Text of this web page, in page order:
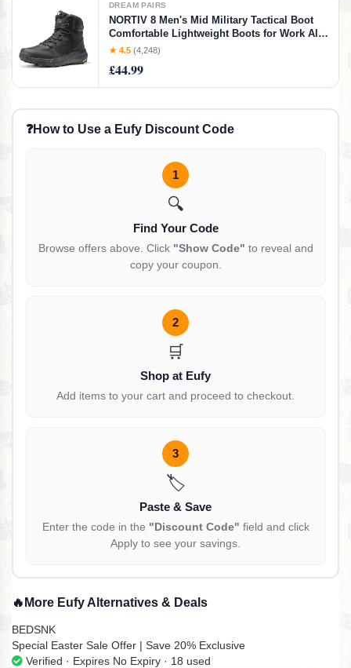
DREAM PAIRS
NORTIV 8 Men's Mid Military Tactical Boot
Comfortable Lightweight Boots for Work All
Day Side Zipper Motorcycle Combat
★ 4.5 (4,248)
£44.99
❓How to Use a Eufy Discount Code
1
🔍
Find Your Code
Browse offers above. Click "Show Code" to reveal and
copy your coupon.
2
🛒
Shop at Eufy
Add items to your cart and proceed to checkout.
3
🏷️
Paste & Save
Enter the code in the "Discount Code" field and click
Apply to see your savings.
🔥 More Eufy Alternatives & Deals
BEDSNK
Special Easter Sale Offer | Save 20% Exclusive
Verified · Expires No Expiry · 18 used